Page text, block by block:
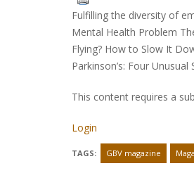
Fulfilling the diversity of
Mental Health Problem
Flying? How to Slow It
Parkinson’s: Four
This content requires a
Login
TAGS: GBV magazine